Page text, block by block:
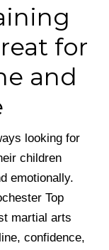
for
and
looking for
children
emotionally.
Top
martial arts
confidence,